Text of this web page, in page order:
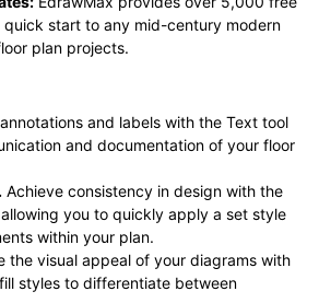
quick start to any mid-century modern
plan projects.
and labels with the Text tool
and documentation of your floor
Achieve consistency in design with the
allowing you to quickly apply a set style
within your plan.
the visual appeal of your diagrams with
styles to differentiate between